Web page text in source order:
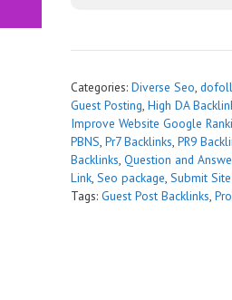
t
i
v
e
:
Categories: Diverse Seo,
Guest Posting, High DA
Improve Website Google
PBNS, Pr7 Backlinks, PR9
Backlinks, Question and
Link, Seo package, Submit
Tags: Guest Post Backlinks,